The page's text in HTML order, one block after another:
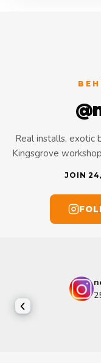
Real installs, exotic
Kingsgrove
JOIN